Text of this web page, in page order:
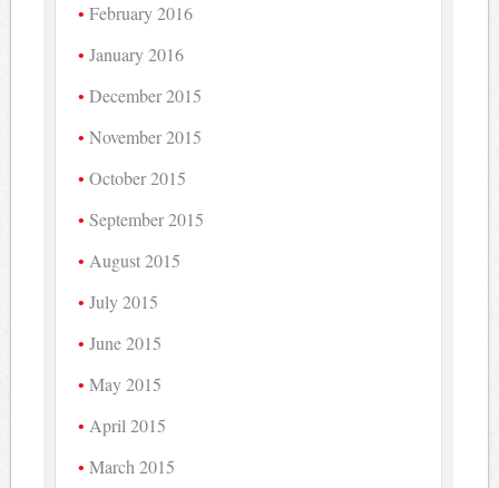
February 2016
January 2016
December 2015
November 2015
October 2015
September 2015
August 2015
July 2015
June 2015
May 2015
April 2015
March 2015